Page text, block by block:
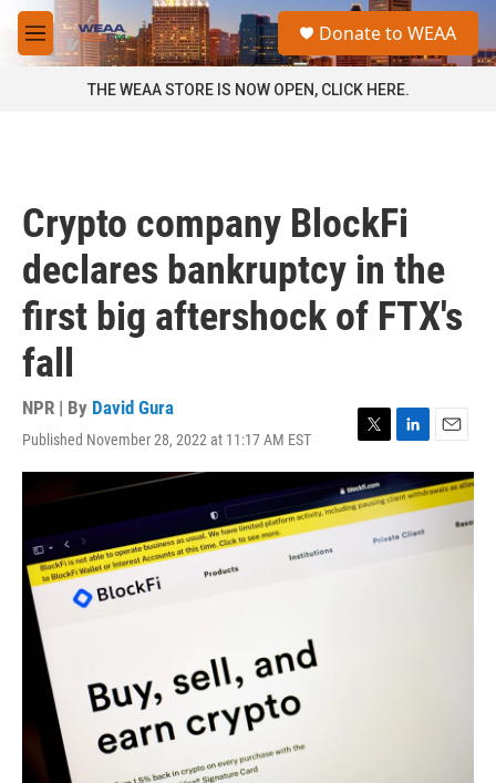
Skip to main content
M
e
a
Donate to WEAA
THE WEAA STORE IS NOW OPEN, CLICK HERE.
Crypto company BlockFi
declares bankruptcy in the
first big aftershock of FTX's
fall
NPR | By David Gura
Published November 28, 2022 at 11:17 AM EST
T
w
i
t
t
L
i
n
k
e
d
E
m
a
i